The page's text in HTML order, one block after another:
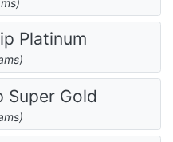
Platinum
Super Gold